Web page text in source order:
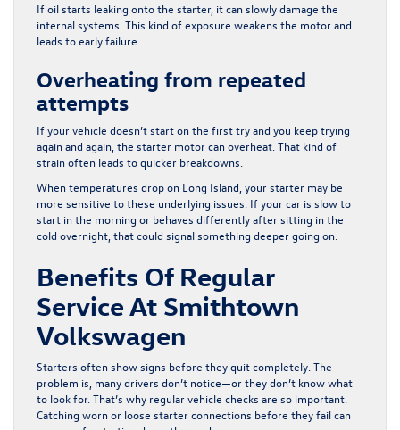
If oil starts leaking onto the starter, it can slowly damage the
internal systems. This kind of exposure weakens the motor and
leads to early failure.
Overheating from repeated
attempts
If your vehicle doesn’t start on the first try and you keep trying
again and again, the starter motor can overheat. That kind of
strain often leads to quicker breakdowns.
When temperatures drop on Long Island, your starter may be
more sensitive to these underlying issues. If your car is slow to
start in the morning or behaves differently after sitting in the
cold overnight, that could signal something deeper going on.
Benefits Of Regular
Service At Smithtown
Volkswagen
Starters often show signs before they quit completely. The
problem is, many drivers don’t notice—or they don’t know what
to look for. That’s why regular vehicle checks are so important.
Catching worn or loose starter connections before they fail can